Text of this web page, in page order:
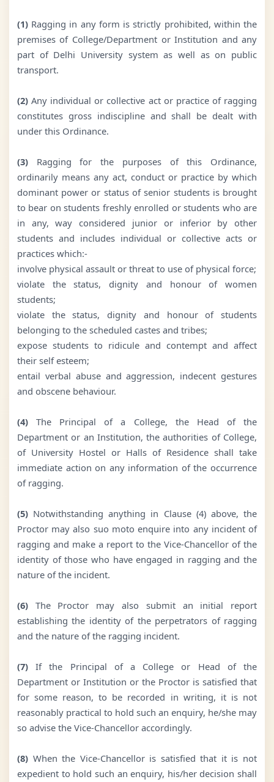
(1)Ragging in any form is strictly prohibited, within the
premises of College/Department or Institution and any
part of Delhi University system as well as on public
transport.
(2)Any individual or collective act or practice of ragging
constitutes gross indiscipline and shall be dealt with
under this Ordinance.
(3)Ragging for the purposes of this Ordinance,
ordinarily means any act, conduct or practice by which
dominant power or status of senior students is brought
to bear on students freshly enrolled or students who are
in any, way considered junior or inferior by other
students and includes individual or collective acts or
practices which:-
involve physical assault or threat to use of physical force;
violate the status, dignity and honour of women
students;
violate the status, dignity and honour of students
belonging to the scheduled castes and tribes;
expose students to ridicule and contempt and affect
their self esteem;
entail verbal abuse and aggression, indecent gestures
and obscene behaviour.
(4)The Principal of a College, the Head of the
Department or an Institution, the authorities of College,
of University Hostel or Halls of Residence shall take
immediate action on any information of the occurrence
of ragging.
(5)Notwithstanding anything in Clause (4) above, the
Proctor may also suo moto enquire into any incident of
ragging and make a report to the Vice-Chancellor of the
identity of those who have engaged in ragging and the
nature of the incident.
(6)The Proctor may also submit an initial report
establishing the identity of the perpetrators of ragging
and the nature of the ragging incident.
(7)If the Principal of a College or Head of the
Department or Institution or the Proctor is satisfied that
for some reason, to be recorded in writing, it is not
reasonably practical to hold such an enquiry, he/she may
so advise the Vice-Chancellor accordingly.
(8)When the Vice-Chancellor is satisfied that it is not
expedient to hold such an enquiry, his/her decision shall